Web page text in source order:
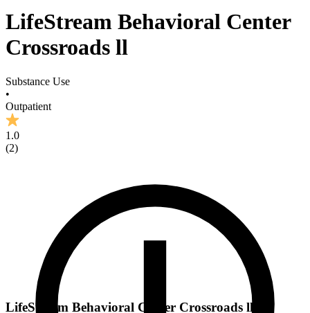
LifeStream Behavioral Center
Crossroads ll
Substance Use
•
Outpatient
1.0
(2)
LifeStream Behavioral Center Crossroads ll